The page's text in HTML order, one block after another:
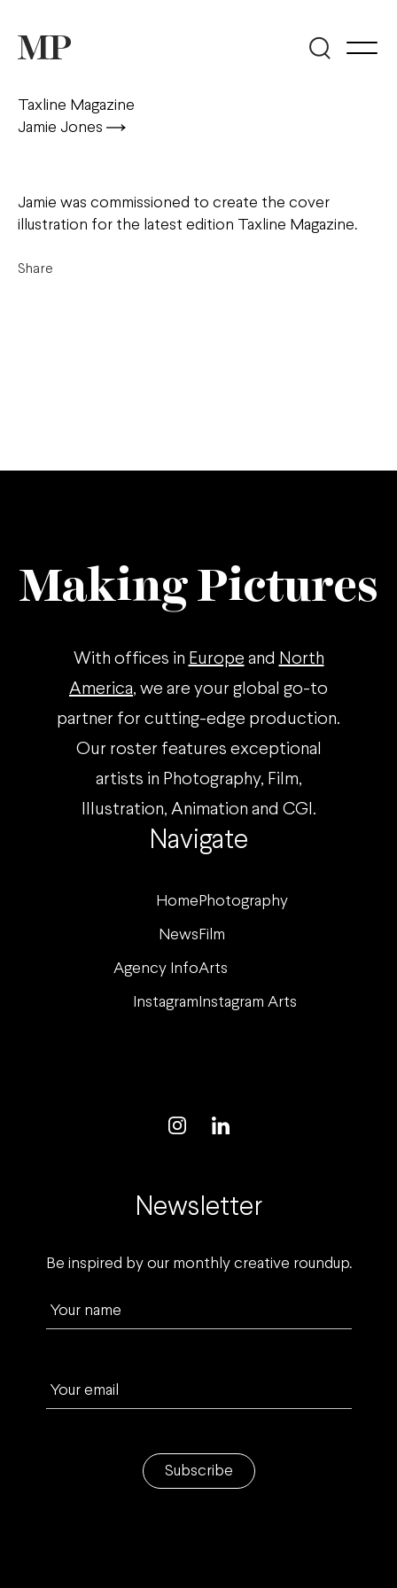
Taxline Magazine
Jamie Jones
Jamie was commissioned to create the cover
illustration for the latest edition Taxline Magazine.
Share
Navigate
Home Photography
News Film
Agency InfoArts
Instagram Instagram Arts
Making Pictures
With offices in Europe and North
America, we are your global go-to
partner for cutting-edge production.
Our roster features exceptional
artists in Photography, Film,
Illustration, Animation and CGI.
Newsletter
Be inspired by our monthly creative roundup.
Your name
Your email
Subscribe